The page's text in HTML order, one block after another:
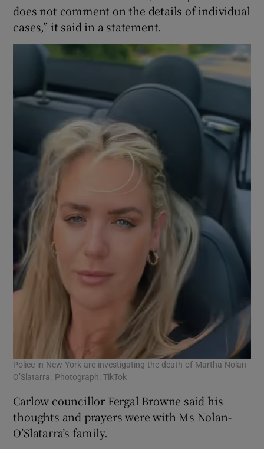
does not comment on the details of individual
cases,” it said in a statement.
Police in New York are investigating the death of Martha Nolan-
O’Slatarra. Photograph: TikTok
Carlow councillor Fergal Browne said his
thoughts and prayers were with Ms Nolan-
O’Slatarra’s family.